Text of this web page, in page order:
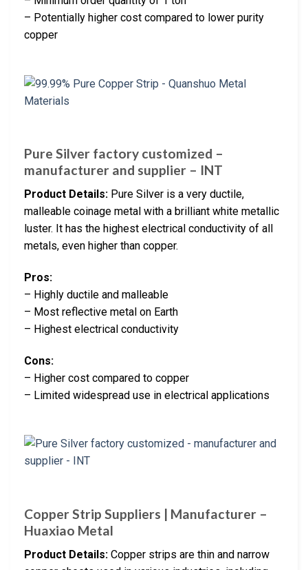
– Potentially higher cost compared to lower purity
copper
Pure Silver factory customized –
manufacturer and supplier – INT
Product Details: Pure Silver is a very ductile,
malleable coinage metal with a brilliant white metallic
luster. It has the highest electrical conductivity of all
metals, even higher than copper.
Pros:
– Highly ductile and malleable
– Most reflective metal on Earth
– Highest electrical conductivity
Cons:
– Higher cost compared to copper
– Limited widespread use in electrical applications
Copper Strip Suppliers | Manufacturer –
Huaxiao Metal
Product Details: Copper strips are thin and narrow